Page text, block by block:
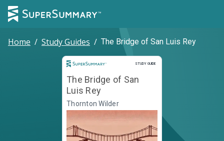
Home / Study Guides / The Bridge of San Luis Rey
STUDY GUIDE
Study Guide
The Bridge of San
Luis Rey
Thornton Wilder